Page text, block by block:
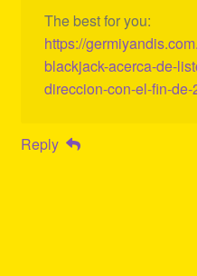
The best for you:
https://
blackjack-acerca-de-
direccion-con-el-fin-de-
Reply